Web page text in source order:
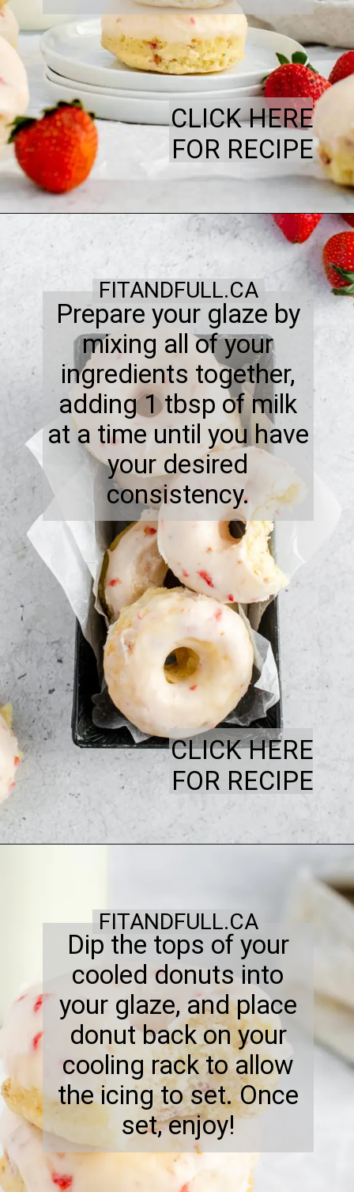
CLICK HERE
FOR RECIPE
Prepare your glaze by
mixing all of your
ingredients together,
adding 1 tbsp of milk
at a time until you have
your desired
consistency.
FITANDFULL.CA
CLICK HERE
FOR RECIPE
Dip the tops of your
cooled donuts into
your glaze, and place
donut back on your
cooling rack to allow
the icing to set. Once
set, enjoy!
FITANDFULL.CA